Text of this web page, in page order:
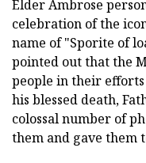
Elder Ambrose
celebration of the
name of "Sporite of
pointed out that the
people in their
his blessed death,
colossal number of
them and gave them